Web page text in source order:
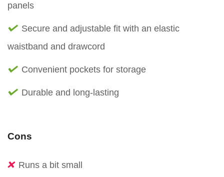
panels
Secure and adjustable fit with an elastic
waistband and drawcord
Convenient pockets for storage
Durable and long-lasting
Cons
Runs a bit small